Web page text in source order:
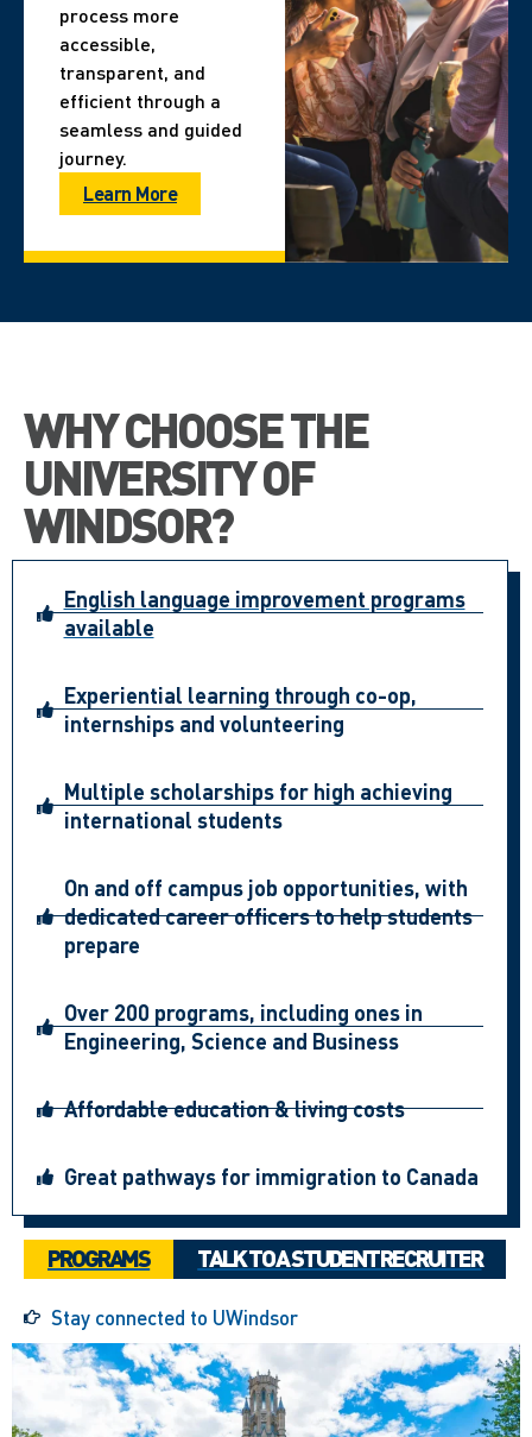
process more
accessible,
transparent, and
efficient through a
seamless and guided
journey.
Learn More
WHY CHOOSE THE
UNIVERSITY OF
WINDSOR?
English language improvement programs
available
Experiential learning through co-op,
internships and volunteering
Multiple scholarships for high achieving
international students
On and off campus job opportunities, with
dedicated career officers to help students
prepare
Over 200 programs, including ones in
Engineering, Science and Business
Affordable education & living costs
Great pathways for immigration to Canada
PROGRAMS TALK TO A STUDENT RECRUITER
Stay connected to UWindsor